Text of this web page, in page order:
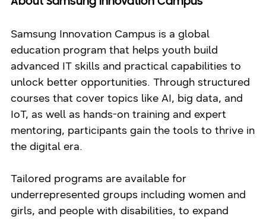
Samsung Innovation Campus is a global
education program that helps youth build
advanced IT skills and practical capabilities to
unlock better opportunities. Through structured
courses that cover topics like AI, big data, and
IoT, as well as hands-on training and expert
mentoring, participants gain the tools to thrive in
the digital era.
Tailored programs are available for
underrepresented groups including women and
girls, and people with disabilities, to expand